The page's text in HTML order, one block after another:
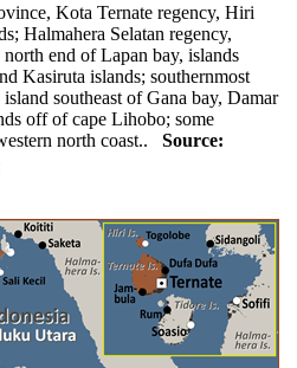
Kota Ternate regency, Hiri
Halmahera Selatan regency,
end of Lapan bay, islands
Kasiruta islands; southernmost
southeast of Gana bay, Damar
off of cape Lihobo; some
north coast.. Source: